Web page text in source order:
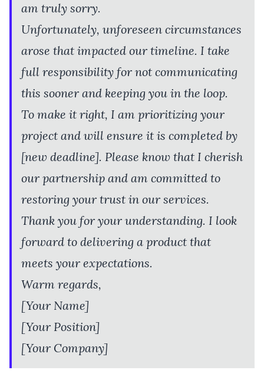
am truly sorry.
Unfortunately, unforeseen circumstances
arose that impacted our timeline. I take
full responsibility for not communicating
this sooner and keeping you in the loop.
To make it right, I am prioritizing your
project and will ensure it is completed by
[new deadline]. Please know that I cherish
our partnership and am committed to
restoring your trust in our services.
Thank you for your understanding. I look
forward to delivering a product that
meets your expectations.
Warm regards,
[Your Name]
[Your Position]
[Your Company]